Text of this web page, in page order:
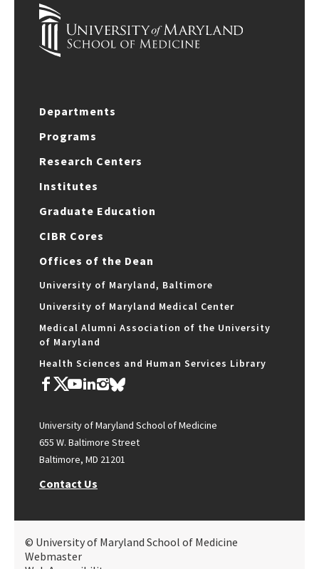
Departments
Programs
Research Centers
Institutes
Graduate Education
CIBR Cores
Offices of the Dean
University of Maryland, Baltimore
University of Maryland Medical Center
Medical Alumni Association of the University
of Maryland
Health Sciences and Human Services Library
University of Maryland School of Medicine
655 W. Baltimore Street
Baltimore, MD 21201
Contact Us
© University of Maryland School of Medicine
Webmaster